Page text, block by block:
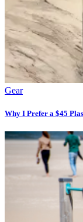
Gear
Why I Prefer a $45